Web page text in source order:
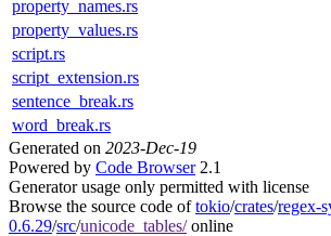
property_names.rs
property_values.rs
script.rs
script_extension.rs
sentence_break.rs
word_break.rs
Generated on 2023-Dec-19
Powered by Code Browser2.1
Generator usage only permitted with license
Browse the source code oftokio/crates/regex-
0.6.29/src/unicode_tables/online